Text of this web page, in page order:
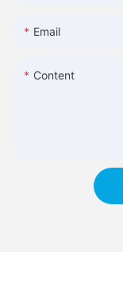
Email
Content